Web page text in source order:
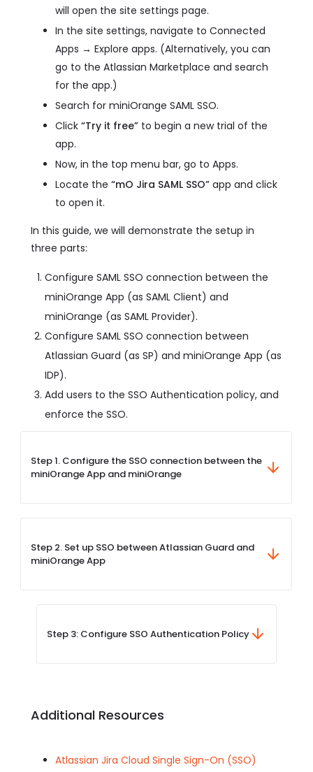
will open the site settings page.
In the site settings, navigate to Connected
Apps → Explore apps. (Alternatively, you can
go to the Atlassian Marketplace and search
for the app.)
Search for miniOrange SAML SSO.
Click “Try it free” to begin a new trial of the
app.
Now, in the top menu bar, go to Apps.
Locate the “mO Jira SAML SSO” app and click
to open it.
In this guide, we will demonstrate the setup in
three parts:
Configure SAML SSO connection between the
miniOrange App (as SAML Client) and
miniOrange (as SAML Provider).
Configure SAML SSO connection between
Atlassian Guard (as SP) and miniOrange App (as
IDP).
Add users to the SSO Authentication policy, and
enforce the SSO.
Step 1. Configure the SSO connection between the
miniOrange App and miniOrange
Step 2. Set up SSO between Atlassian Guard and
miniOrange App
Step 3: Configure SSO Authentication Policy
Additional Resources
Atlassian Jira Cloud Single Sign-On (SSO)